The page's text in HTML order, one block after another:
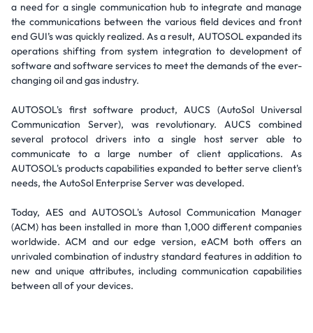
a need for a single communication hub to integrate and manage
the communications between the various field devices and front
end GUI’s was quickly realized. As a result, AUTOSOL expanded its
operations shifting from system integration to development of
software and software services to meet the demands of the ever-
changing oil and gas industry.
AUTOSOL's first software product, AUCS (AutoSol Universal
Communication Server), was revolutionary. AUCS combined
several protocol drivers into a single host server able to
communicate to a large number of client applications. As
AUTOSOL's products capabilities expanded to better serve client's
needs, the AutoSol Enterprise Server was developed.
Today, AES and AUTOSOL's Autosol Communication Manager
(ACM) has been installed in more than 1,000 different companies
worldwide. ACM and our edge version, eACM both offers an
unrivaled combination of industry standard features in addition to
new and unique attributes, including communication capabilities
between all of your devices.